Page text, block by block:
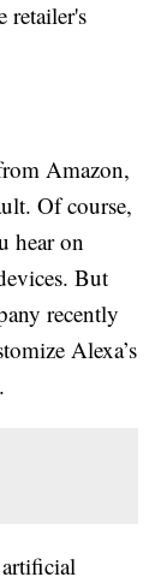
retailer's
Amazon,
Of course,
hear on
But
recently
Alexa’s